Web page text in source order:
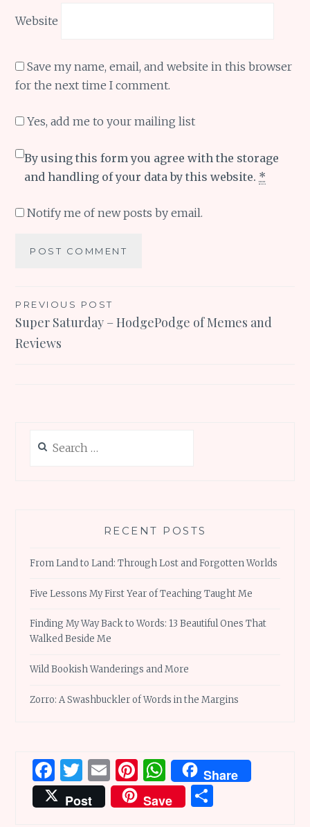
Website
Save my name, email, and website in this browser
for the next time I comment.
Yes, add me to your mailing list
By using this form you agree with the storage
and handling of your data by this website. *
Notify me of new posts by email.
Post
navigation
PREVIOUS POST
Super Saturday – HodgePodge of Memes and
Reviews
for:
RECENT POSTS
From Land to Land: Through Lost and Forgotten Worlds
Five Lessons My First Year of Teaching Taught Me
Finding My Way Back to Words: 13 Beautiful Ones That
Walked Beside Me
Wild Bookish Wanderings and More
Zorro: A Swashbuckler of Words in the Margins
Facebook
Twitter
EmailPinterest
WhatsApp
Share
Post
Save